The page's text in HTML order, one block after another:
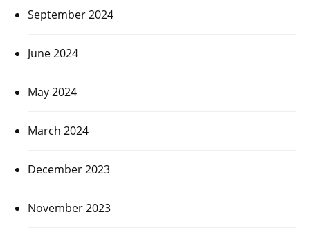
September 2024
June 2024
May 2024
March 2024
December 2023
November 2023